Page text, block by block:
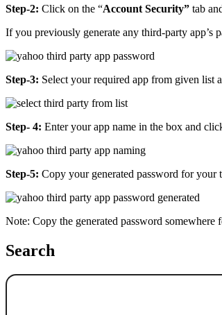
Step-2: Click on the “Account Security” tab
If you previously generate any third-party app’s
Step-3: Select your required app from given list
Step- 4: Enter your app name in the box and
Step-5: Copy your generated password for
Note: Copy the generated password somewhere
Search
Search